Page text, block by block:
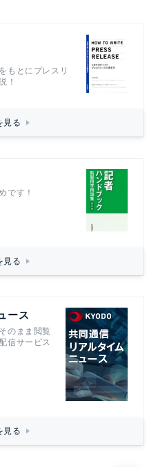
もとにプレスリ
！
見る
です！
見る
ース
のまま閲覧
信サービス
見る